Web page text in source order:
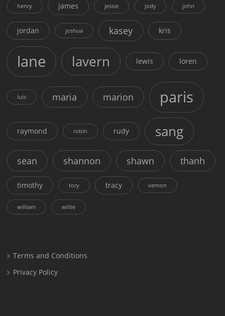
henry james jessie jody john
jordan joshua kasey kris
lane lavern lewis loren
luis maria marion paris
raymond robin rudy sang
sean shannon shawn thanh
timothy tory tracy vernon
william willie
Terms and Conditions
Privacy Policy